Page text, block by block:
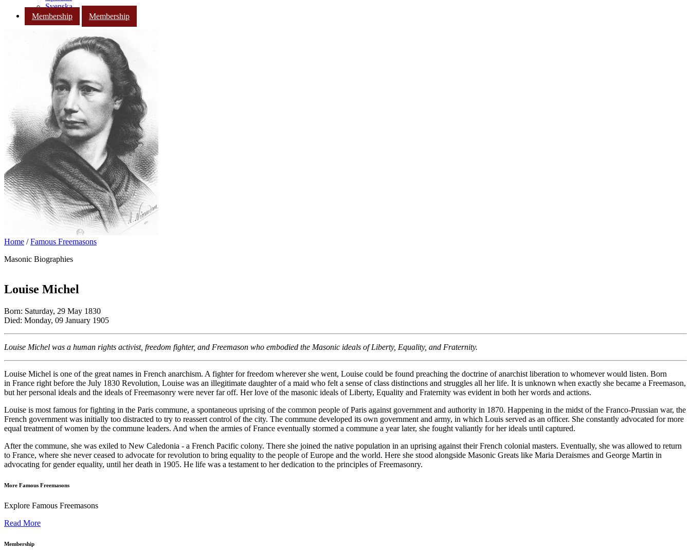
Svenska
Membership
Membership
Home /Famous Freemasons
Masonic Biographies
Louise Michel
Born: Saturday, 29 May 1830
Died: Monday, 09 January 1905
Louise Michel was a human rights activist, freedom fighter, and Freemason who embodied the Masonic ideals of Liberty, Equality, and Fraternity.
Louise Michel is one of the great names in French anarchism. A fighter for freedom wherever she went, Louise could be found preaching the doctrine of anarchist liberation to whomever would listen. Born
in France right before the July 1830 Revolution, Louise was an illegitimate daughter of a maid who felt a sense of class distinctions and struggles all her life. It is unknown when exactly she became a Freemason,
but her personal ideals and the ideals of Freemasonry were never far off. Her love of the masonic ideals of Liberty, Equality and Fraternity was evident in both her words and actions.
Louise is most famous for fighting in the Paris commune, a spontaneous uprising of the common people of Paris against government and authority in 1870. Happening in the midst of the Franco-Prussian war, the
French government was initially too distracted to try to reassert control of the city. The commune developed its own government and army, in which Louis served as an officer. She constantly advocated for more
equal treatment of women by the commune leaders. And when the armies of France eventually stormed a commune a year later, she fought valiantly for her ideals until captured.
After the commune, she was exiled to New Caledonia - a French Pacific colony. There she joined the native population in an uprising against their French colonial masters. Eventually, she was allowed to return
to France, where she never ceased to advocate for revolution to bring equality to the people of Europe and the world. Here she stood alongside Masonic Greats like Maria Deraismes and George Martin in
advocating for gender equality, until her death in 1905. He life was a testament to her dedication to the principles of Freemasonry.
More Famous Freemasons
Explore Famous Freemasons
Read More
Membership